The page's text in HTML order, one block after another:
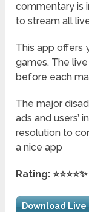
commentary is
to stream all
This app offers
games. The
before each
The major
ads and users’
resolution to
a nice app
Rating: ⭐⭐⭐⭐✨
Download Live